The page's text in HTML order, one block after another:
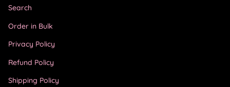
Search
Order in Bulk
Privacy Policy
Refund Policy
Shipping Policy